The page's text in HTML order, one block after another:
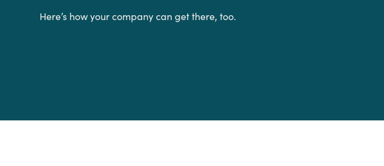
Here’s how your company can get there, too.